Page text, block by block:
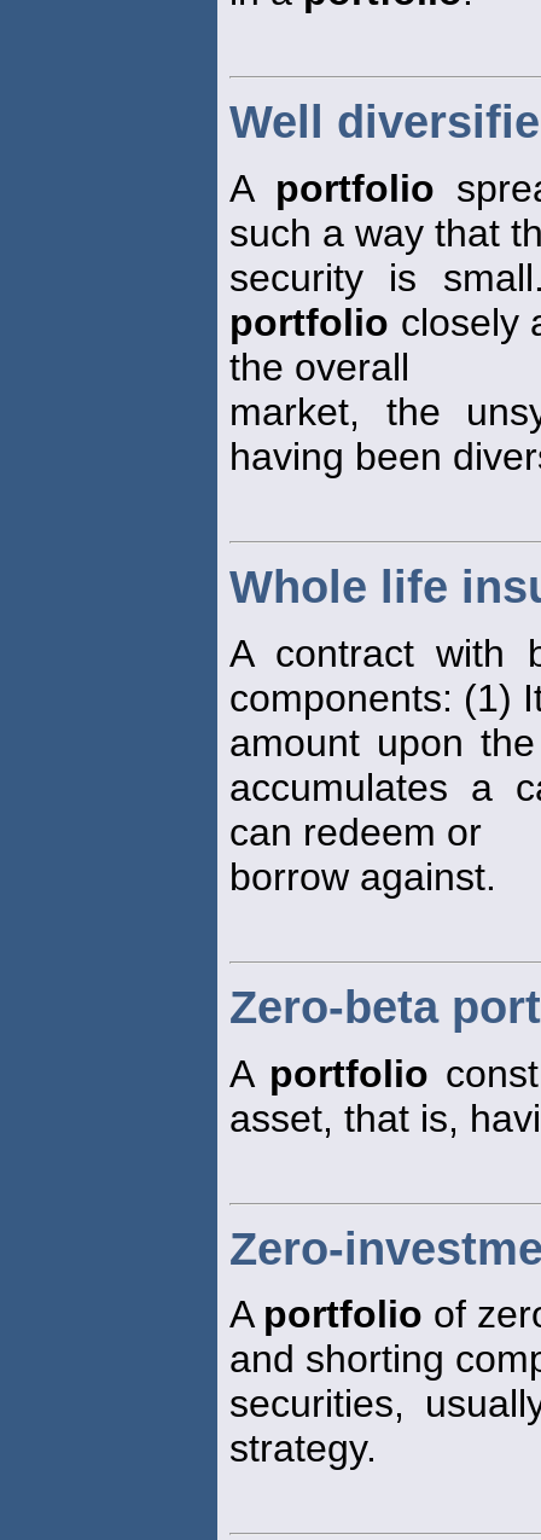
Well
A portfolio
such a way that
security is
portfolio closely
the overall
market, the
having been
Whole life
A contract with
components: (1)
amount upon
accumulates a
can redeem or
borrow against.
Zero-beta
A portfolio
asset, that is,
Zero-
A portfolio of
and shorting
securities,
strategy.